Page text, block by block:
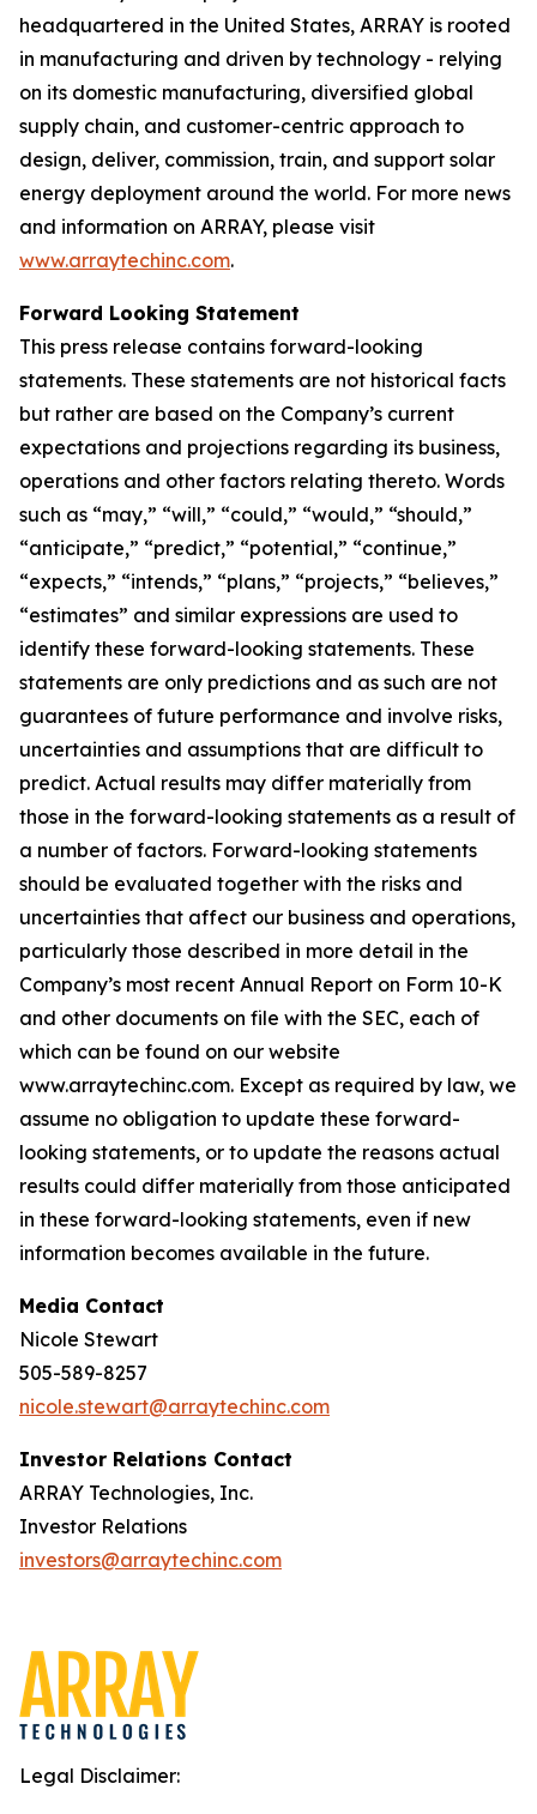
headquartered in the United States, ARRAY is rooted
in manufacturing and driven by technology - relying
on its domestic manufacturing, diversified global
supply chain, and customer-centric approach to
design, deliver, commission, train, and support solar
energy deployment around the world. For more news
and information on ARRAY, please visit
www.arraytechinc.com.
Forward Looking Statement
This press release contains forward-looking
statements. These statements are not historical facts
but rather are based on the Company’s current
expectations and projections regarding its business,
operations and other factors relating thereto. Words
such as “may,” “will,” “could,” “would,” “should,”
“anticipate,” “predict,” “potential,” “continue,”
“expects,” “intends,” “plans,” “projects,” “believes,”
“estimates” and similar expressions are used to
identify these forward-looking statements. These
statements are only predictions and as such are not
guarantees of future performance and involve risks,
uncertainties and assumptions that are difficult to
predict. Actual results may differ materially from
those in the forward-looking statements as a result of
a number of factors. Forward-looking statements
should be evaluated together with the risks and
uncertainties that affect our business and operations,
particularly those described in more detail in the
Company’s most recent Annual Report on Form 10-K
and other documents on file with the SEC, each of
which can be found on our website
www.arraytechinc.com. Except as required by law, we
assume no obligation to update these forward-
looking statements, or to update the reasons actual
results could differ materially from those anticipated
in these forward-looking statements, even if new
information becomes available in the future.
Media Contact
Nicole Stewart
505-589-8257
nicole.stewart@arraytechinc.com
Investor Relations Contact
ARRAY Technologies, Inc.
Investor Relations
investors@arraytechinc.com
Legal Disclaimer: